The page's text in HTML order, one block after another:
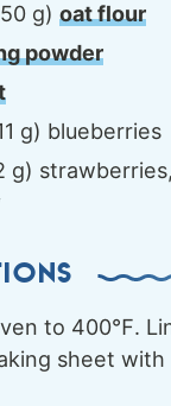
g) oat flour
powder
g) blueberries
g) strawberries,
to 400℉.
sheet